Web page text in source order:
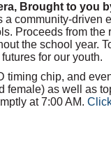
Brought to you
a community-driven
Proceeds from
the school year.
for our youth.
chip, and
as well as
at 7:00 AM.